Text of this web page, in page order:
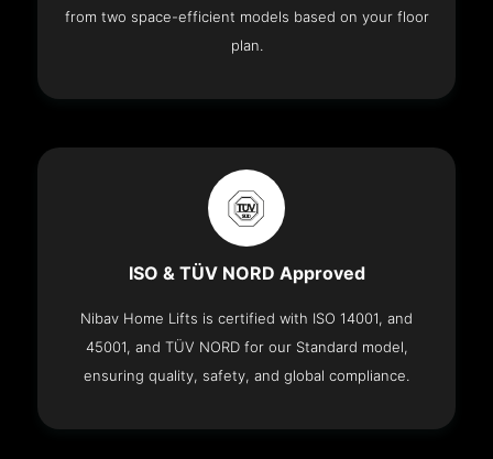
from two space-efficient models based on your floor
plan.
ISO & TÜV NORD Approved
Nibav Home Lifts is certified with ISO 14001, and
45001, and TÜV NORD for our Standard model,
ensuring quality, safety, and global compliance.